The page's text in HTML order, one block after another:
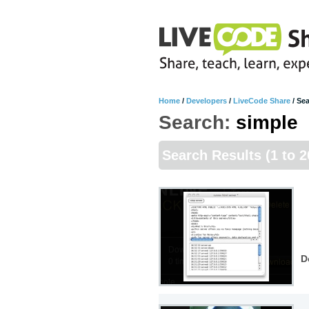
Home / Developers / LiveCode Share /
Search: simple
Search Results (1 to